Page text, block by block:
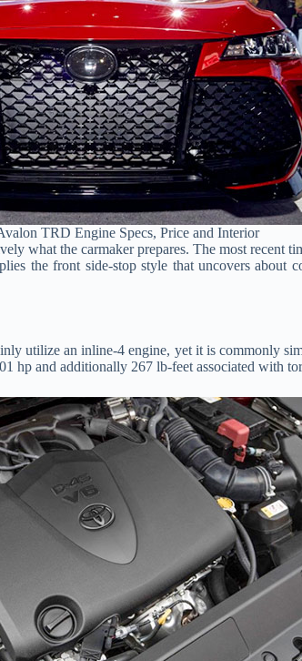
TRD Engine Specs, Price and Interior
what the carmaker prepares. The most recent
the front side-stop style that uncovers about
utilize an inline-4 engine, yet it is commonly
hp and additionally 267 lb-feet associated with